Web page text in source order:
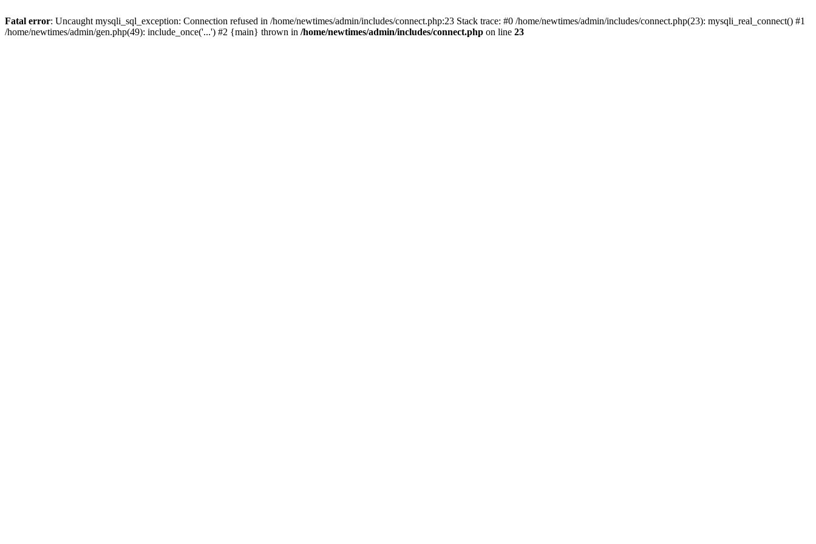
Fatal error: Uncaught mysqli_sql_exception: Connection refused in /home/newtimes/admin/includes/connect.php:23 Stack trace: #0 /home/newtimes/admin/includes/connect.php(23): mysqli_real_connect() #1
/home/newtimes/admin/gen.php(49): include_once('...') #2 {main} thrown in /home/newtimes/admin/includes/connect.php on line 23